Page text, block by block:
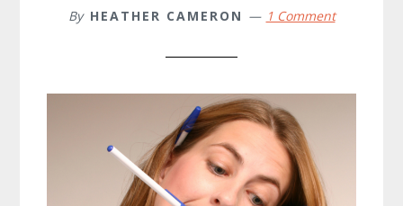
By HEATHER CAMERON 1 Comment